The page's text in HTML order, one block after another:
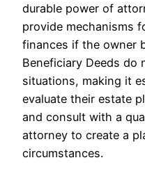
durable power of
provide mechanisms
finances if the owner
Beneficiary Deeds do
situations, making it
evaluate their estate
and consult with a
attorney to create a
circumstances.